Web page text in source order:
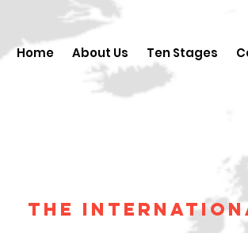
Home About Us Ten Stages
The